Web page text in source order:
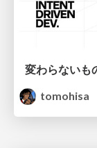
tomohisa